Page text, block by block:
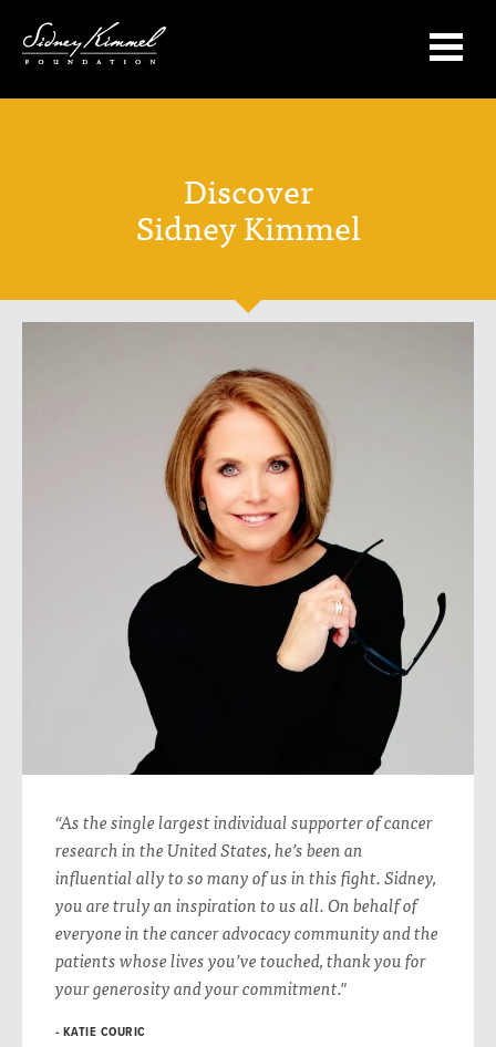
Discover
Sidney Kimmel
“As the single largest individual supporter of cancer
research in the United States, he’s been an
influential ally to so many of us in this fight. Sidney,
you are truly an inspiration to us all. On behalf of
everyone in the cancer advocacy community and the
patients whose lives you’ve touched, thank you for
your generosity and your commitment."
KATIE COURIC